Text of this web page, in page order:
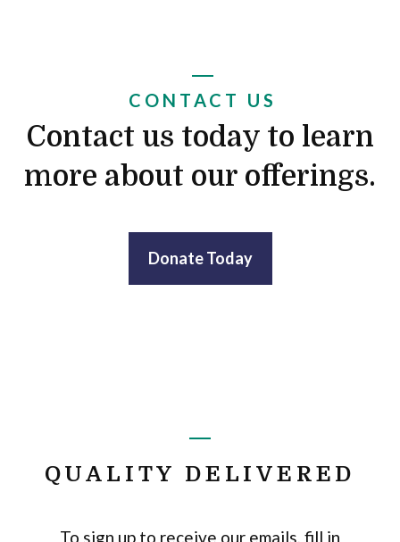
CONTACT US
Contact us today to learn
more about our offerings.
Donate Today
QUALITY DELIVERED
To sign up to receive our emails, fill in